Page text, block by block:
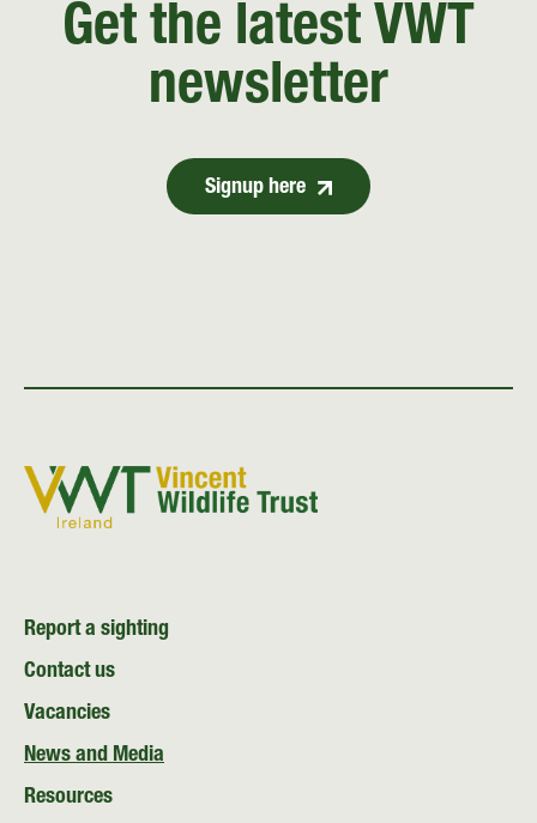
Get the latest VWT
newsletter
Signup here
Report a sighting
Contact us
Vacancies
News and Media
Resources